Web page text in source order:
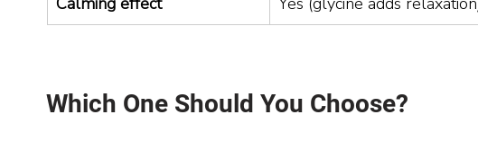
Which One Should You Choose?